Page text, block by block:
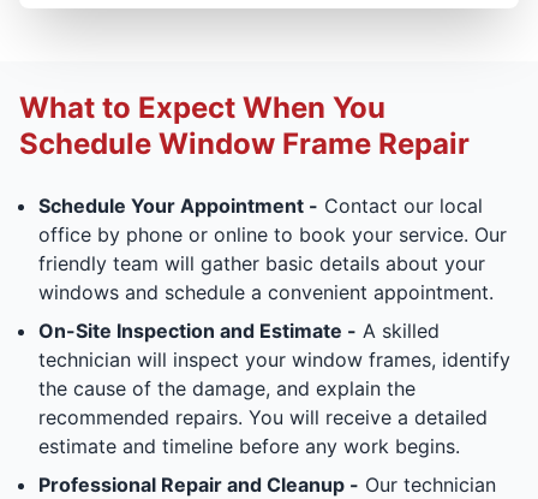
What to Expect When You
Schedule Window Frame Repair
Schedule Your Appointment - Contact our local
office by phone or online to book your service. Our
friendly team will gather basic details about your
windows and schedule a convenient appointment.
On-Site Inspection and Estimate - A skilled
technician will inspect your window frames, identify
the cause of the damage, and explain the
recommended repairs. You will receive a detailed
estimate and timeline before any work begins.
Professional Repair and Cleanup - Our technician